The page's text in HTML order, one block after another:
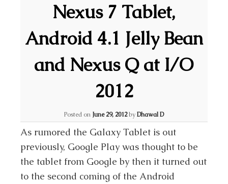
Nexus 7 Tablet,
Android 4.1 Jelly Bean
and Nexus Q at I/O
2012
Posted on June 29, 2012byDhawal D
As rumored the Galaxy Tablet is out
previously, Google Play was thought to be
the tablet from Google by then it turned out
to the second coming of the Android